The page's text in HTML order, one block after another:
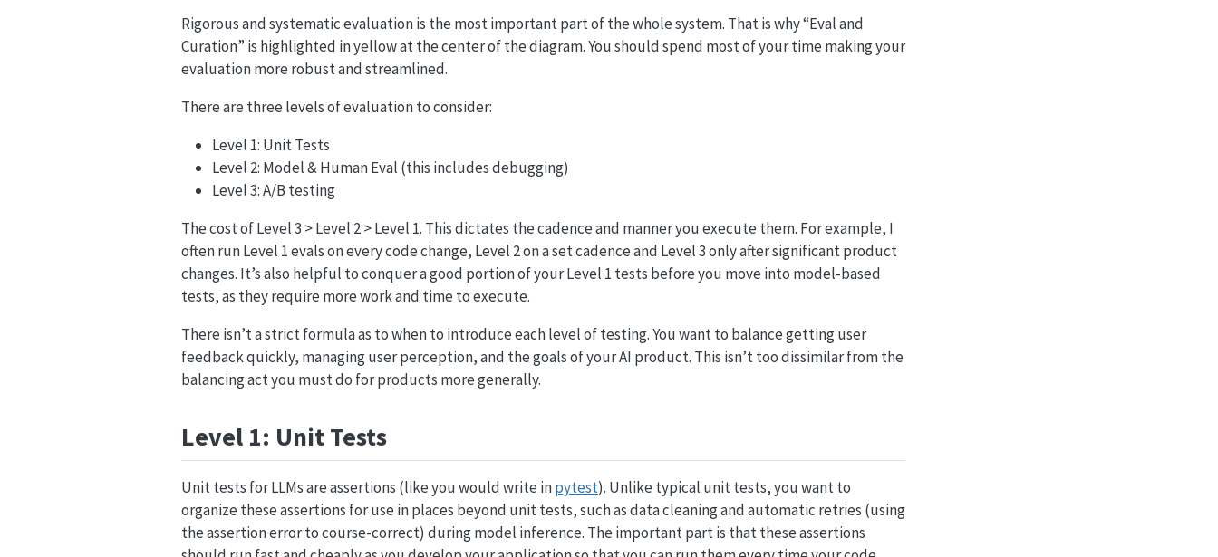
Rigorous and systematic evaluation is the most important part of the whole system. That is why “Eval and
Curation” is highlighted in yellow at the center of the diagram. You should spend most of your time making your
evaluation more robust and streamlined.
There are three levels of evaluation to consider:
Level 1: Unit Tests
Level 2: Model & Human Eval (this includes debugging)
Level 3: A/B testing
The cost of Level 3 > Level 2 > Level 1. This dictates the cadence and manner you execute them. For example, I
often run Level 1 evals on every code change, Level 2 on a set cadence and Level 3 only after significant product
changes. It’s also helpful to conquer a good portion of your Level 1 tests before you move into model-based
tests, as they require more work and time to execute.
There isn’t a strict formula as to when to introduce each level of testing. You want to balance getting user
feedback quickly, managing user perception, and the goals of your AI product. This isn’t too dissimilar from the
balancing act you must do for products more generally.
Level 1: Unit Tests
Unit tests for LLMs are assertions (like you would write inpytest). Unlike typical unit tests, you want to
organize these assertions for use in places beyond unit tests, such as data cleaning and automatic retries (using
the assertion error to course-correct) during model inference. The important part is that these assertions